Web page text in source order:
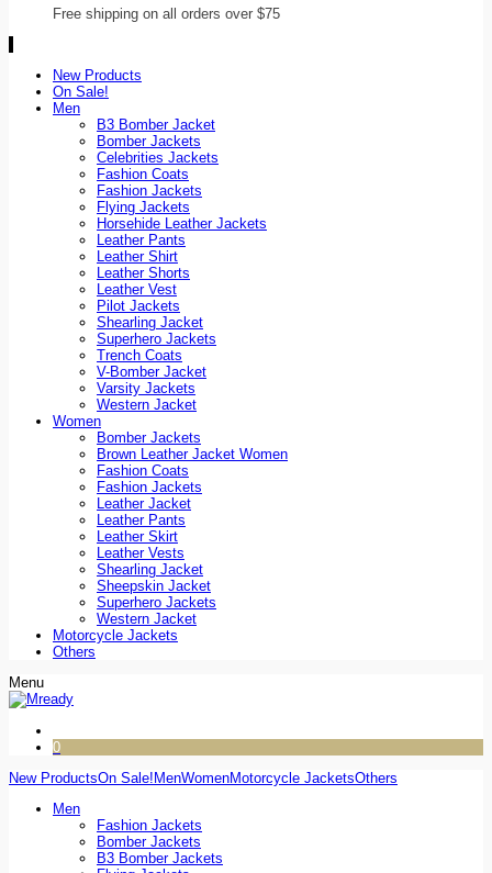
Free shipping on all orders over $75
New Products
On Sale!
Men
B3 Bomber Jacket
Bomber Jackets
Celebrities Jackets
Fashion Coats
Fashion Jackets
Flying Jackets
Horsehide Leather Jackets
Leather Pants
Leather Shirt
Leather Shorts
Leather Vest
Pilot Jackets
Shearling Jacket
Superhero Jackets
Trench Coats
V-Bomber Jacket
Varsity Jackets
Western Jacket
Women
Bomber Jackets
Brown Leather Jacket Women
Fashion Coats
Fashion Jackets
Leather Jacket
Leather Pants
Leather Skirt
Leather Vests
Shearling Jacket
Sheepskin Jacket
Superhero Jackets
Western Jacket
Motorcycle Jackets
Others
Menu
0
New ProductsOn Sale!MenWomenMotorcycle JacketsOthers
Men
Fashion Jackets
Bomber Jackets
B3 Bomber Jackets